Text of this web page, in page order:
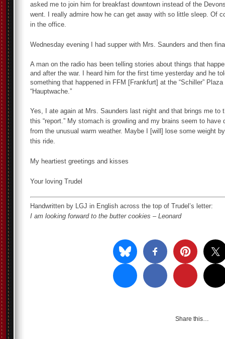
asked me to join him for breakfast downtown instead of the
went. I really admire how he can get away with so little sleep. Of
in the office.
Wednesday evening I had supper with Mrs. Saunders and then
A man on the radio has been telling stories about things that
and after the war. I heard him for the first time yesterday and he
something that happened in FFM [Frankfurt] at the “Schiller” Plaza
“Hauptwache.”
Yes, I ate again at Mrs. Saunders last night and that brings me to
this “report.” My stomach is growling and my brains seem to have
from the unusual warm weather. Maybe I [will] lose some weight
this ride.
My heartiest greetings and kisses
Your loving Trudel
Handwritten by LGJ in English across the top of Trudel’s letter:
I am looking forward to the butter cookies – Leonard
Share this…